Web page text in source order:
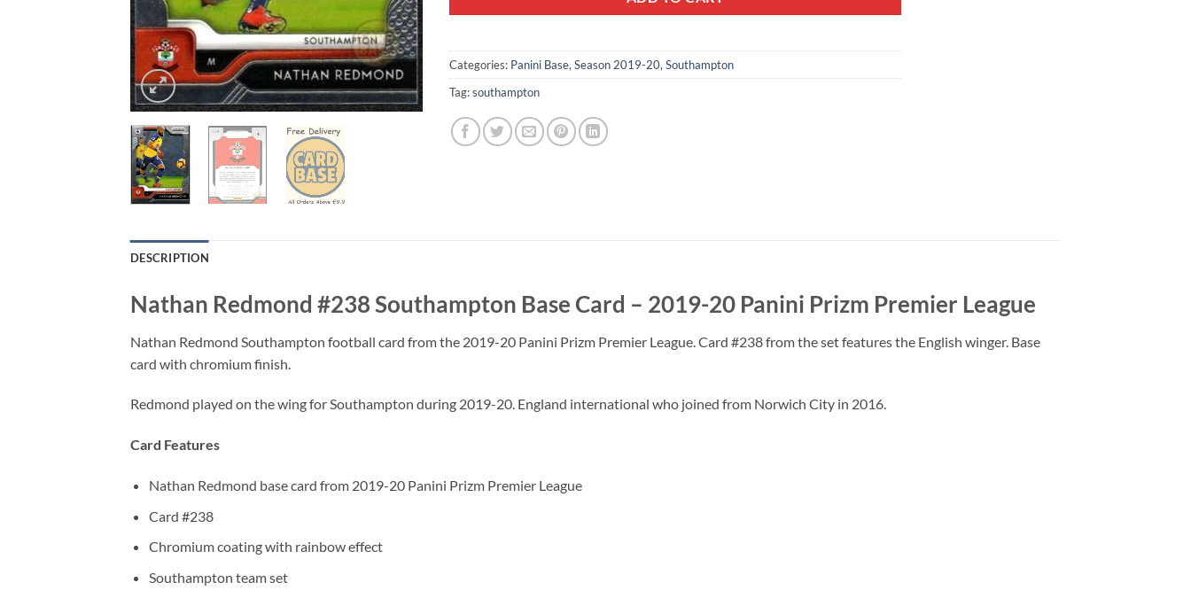
Categories: Panini Base,Season 2019-20,Southampton
Tag:southampton
DESCRIPTION
Nathan Redmond #238 Southampton Base Card – 2019-20 Panini Prizm Premier League
Nathan Redmond Southampton football card from the 2019-20 Panini Prizm Premier League. Card #238 from the set features the English winger. Base
card with chromium finish.
Redmond played on the wing for Southampton during 2019-20. England international who joined from Norwich City in 2016.
Card Features
Nathan Redmond base card from 2019-20 Panini Prizm Premier League
Card #238
Chromium coating with rainbow effect
Southampton team set